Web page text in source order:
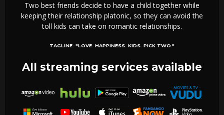
Two best friends decide to have a child together while
keeping their relationship platonic, so they can avoid the
toll kids can take on romantic relationships.
TAGLINE: "LOVE. HAPPINESS. KIDS. PICK TWO."
All streaming services available